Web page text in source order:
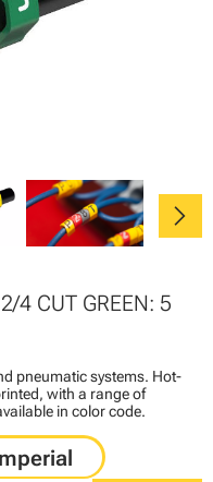
chevron_right
4 CUT GREEN: 5
pneumatic systems. Hot-
with a range of
in color code.